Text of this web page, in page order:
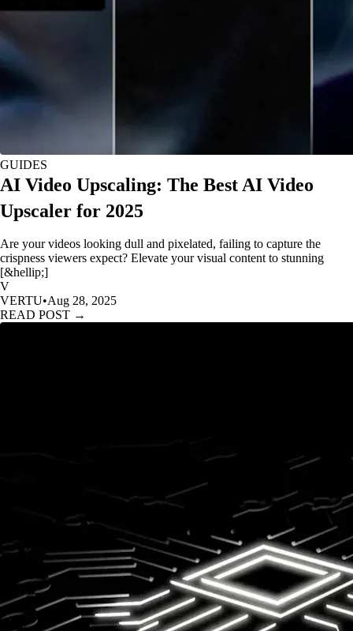
GUIDES
AI Video Upscaling: The Best AI Video
Upscaler for 2025
Are your videos looking dull and pixelated, failing to capture the
crispness viewers expect? Elevate your visual content to stunning
[&hellip;]
V
VERTU•Aug 28, 2025
READ POST →